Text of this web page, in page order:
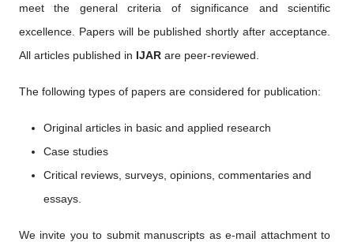
meet the general criteria of significance and scientific
excellence. Papers will be published shortly after acceptance.
All articles published in IJAR are peer-reviewed.
The following types of papers are considered for publication:
Original articles in basic and applied research
Case studies
Critical reviews, surveys, opinions, commentaries and
essays.
We invite you to submit manuscripts as e-mail attachment to